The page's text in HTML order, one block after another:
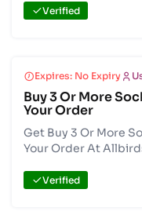
Verified
Expires: No Expiry
Buy 3 Or More
Your Order
Get Buy 3 Or More
Your Order At
Verified